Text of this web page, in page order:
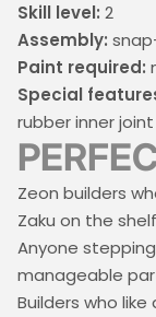
Skill level: 2
Assembly:
Paint required:
Special
rubber inner
Zeon builders
Zaku on the shelf
Anyone
manageable
Builders who